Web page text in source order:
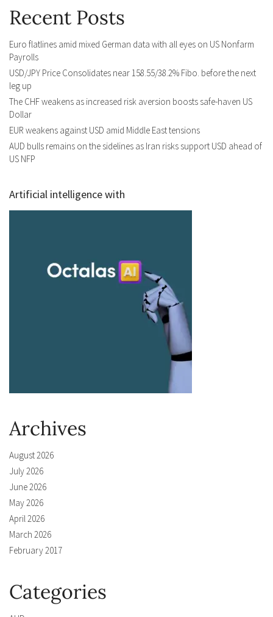
Recent Posts
Euro flatlines amid mixed German data with all eyes on US Nonfarm
Payrolls
USD/JPY Price Consolidates near 158.55/38.2% Fibo. before the next
leg up
The CHF weakens as increased risk aversion boosts safe-haven US
Dollar
EUR weakens against USD amid Middle East tensions
AUD bulls remains on the sidelines as Iran risks support USD ahead of
US NFP
Artificial intelligence with
Archives
August 2026
July 2026
June 2026
May 2026
April 2026
March 2026
February 2017
Categories